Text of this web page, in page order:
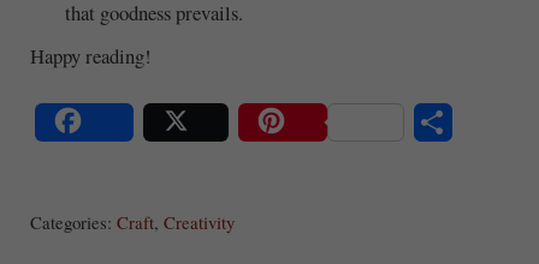
that goodness prevails.
Happy reading!
Categories: Craft, Creativity